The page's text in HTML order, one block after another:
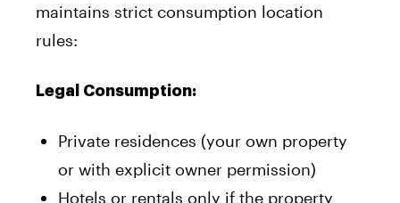
maintains strict consumption location
rules:
Legal Consumption:
Private residences (your own property
or with explicit owner permission)
Hotels or rentals only if the property